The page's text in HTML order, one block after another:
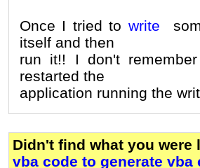
Once I tried to write
itself and then
run it!! I don't
restarted the
application running the
Didn't find what you
vba code to generate vba